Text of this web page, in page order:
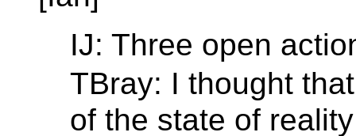
IJ: Three open
TBray: I thought
of the state of